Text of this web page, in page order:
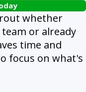
whether
or already
time and
focus on what's